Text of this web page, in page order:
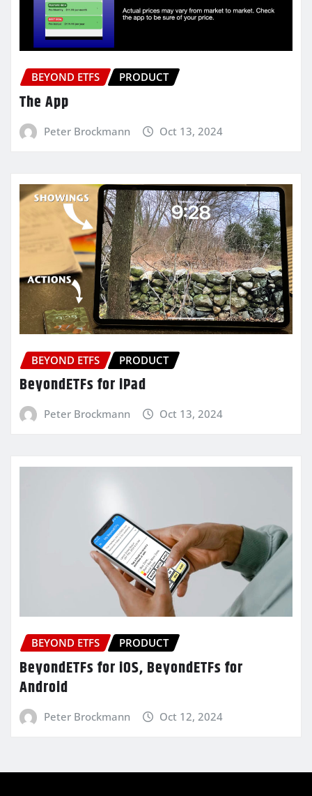
BEYOND ETFS PRODUCT
The App
Peter Brockmann Oct 13, 2024
BEYOND ETFS PRODUCT
BeyondETFs for iPad
Peter Brockmann Oct 13, 2024
BEYOND ETFS PRODUCT
BeyondETFs for iOS, BeyondETFs for
Android
Peter Brockmann Oct 12, 2024